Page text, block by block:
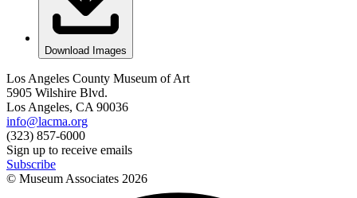
Download Images
Los Angeles County Museum of Art
5905 Wilshire Blvd.
Los Angeles, CA 90036
info@lacma.org
(323) 857-6000
Sign up to receive emails
Subscribe
© Museum Associates 2026